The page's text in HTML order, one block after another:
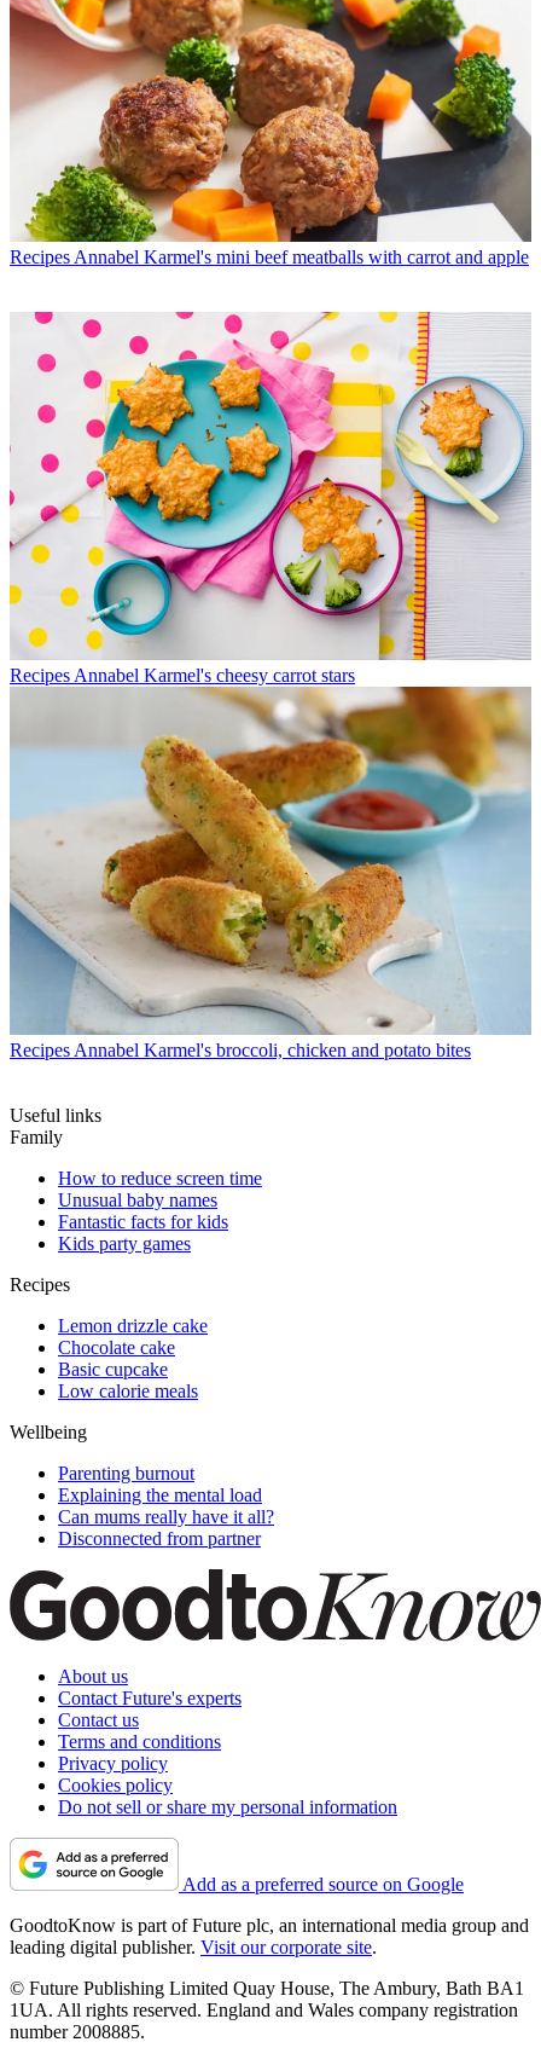
Recipes Annabel Karmel's mini beef meatballs with carrot and apple
Recipes Annabel Karmel's cheesy carrot stars
Recipes Annabel Karmel's broccoli, chicken and potato bites
Useful links
Family
How to reduce screen time
Unusual baby names
Fantastic facts for kids
Kids party games
Recipes
Lemon drizzle cake
Chocolate cake
Basic cupcake
Low calorie meals
Wellbeing
Parenting burnout
Explaining the mental load
Can mums really have it all?
Disconnected from partner
About us
Contact Future's experts
Contact us
Terms and conditions
Privacy policy
Cookies policy
Do not sell or share my personal information
Add as a preferred source on Google
GoodtoKnow is part of Future plc, an international media group and
leading digital publisher. Visit our corporate site.
© Future Publishing Limited Quay House, The Ambury, Bath BA1
1UA. All rights reserved. England and Wales company registration
number 2008885.